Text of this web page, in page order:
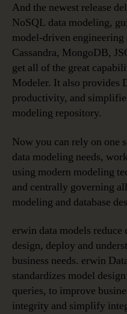
And the newest release
NoSQL data modeling,
model-driven engineering
Cassandra, MongoDB,
get all of the great
Modeler. It also provides
productivity, and
modeling repository.
Now you can rely on one
data modeling needs,
using modern modeling
and centrally governing
modeling and database
erwin data models
design, deploy and
business needs. erwin
standardizes model
queries, to improve
integrity and simplify